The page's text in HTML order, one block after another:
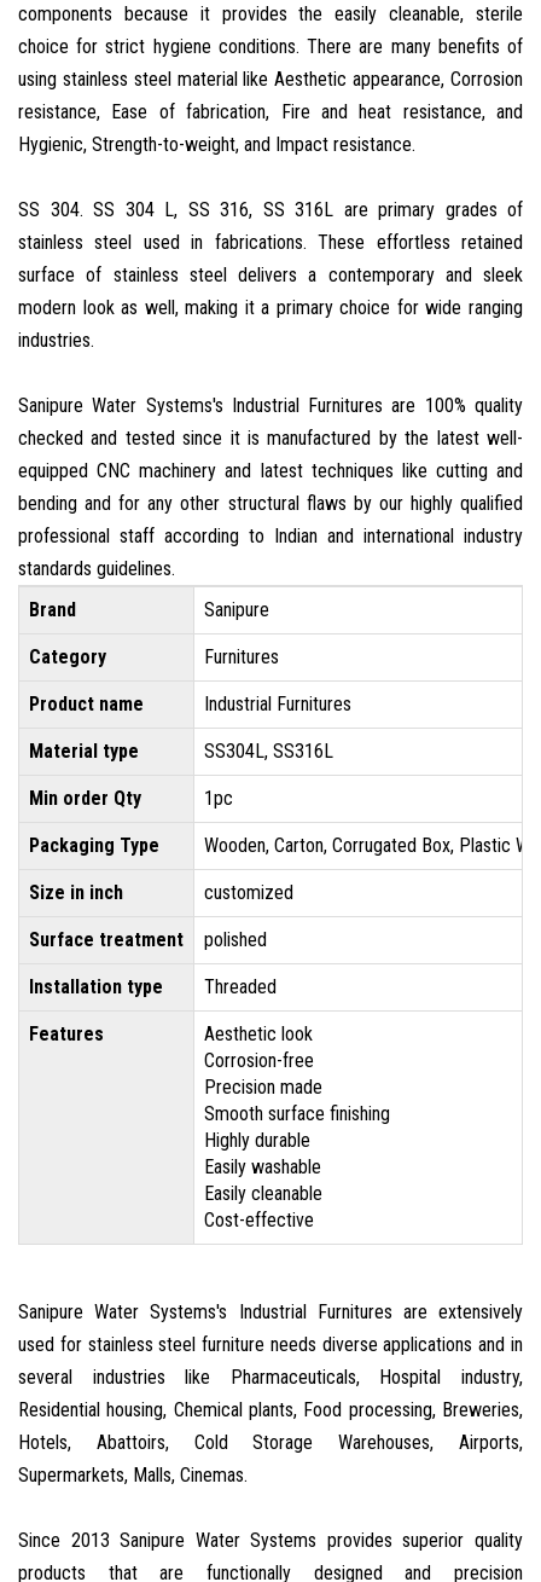
components because it provides the easily cleanable, sterile
choice for strict hygiene conditions. There are many benefits of
using stainless steel material like Aesthetic appearance, Corrosion
resistance, Ease of fabrication, Fire and heat resistance, and
Hygienic, Strength-to-weight, and Impact resistance.
SS 304. SS 304 L, SS 316, SS 316L are primary grades of
stainless steel used in fabrications. These effortless retained
surface of stainless steel delivers a contemporary and sleek
modern look as well, making it a primary choice for wide ranging
industries.
Sanipure Water Systems's Industrial Furnitures are 100% quality
checked and tested since it is manufactured by the latest well-
equipped CNC machinery and latest techniques like cutting and
bending and for any other structural flaws by our highly qualified
professional staff according to Indian and international industry
standards guidelines.
Brand
Sanipure
Category Furnitures
Product name Industrial Furnitures
Material type SS304L, SS316L
Min order Qty 1pc
Packaging Type Wooden, Carton, Corrugated Box, Plastic
Size in inch customized
Surface treatment polished
Installation type Threaded
Features
Aesthetic look
Corrosion-free
Precision made
Smooth surface finishing
Highly durable
Easily washable
Easily cleanable
Cost-effective
Sanipure Water Systems's Industrial Furnitures are extensively
used for stainless steel furniture needs diverse applications and in
several industries like Pharmaceuticals, Hospital industry,
Residential housing, Chemical plants, Food processing, Breweries,
Hotels, Abattoirs, Cold Storage Warehouses, Airports,
Supermarkets, Malls, Cinemas.
Since 2013 Sanipure Water Systems provides superior quality
products that are functionally designed and precision